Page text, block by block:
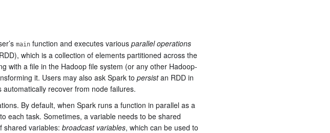
main function and executes various parallel operations
which is a collection of elements partitioned across the
with a file in the Hadoop file system (or any other Hadoop-
it. Users may also ask Spark to persistan RDD in
recover from node failures.
By default, when Spark runs a function in parallel as a
each task. Sometimes, a variable needs to be shared
shared variables: broadcast variables, which can be used to